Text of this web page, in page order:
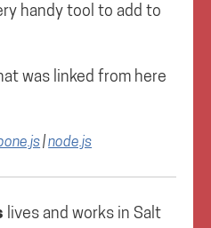
handy tool to add to
was linked from here
|node.js
lives and works in Salt